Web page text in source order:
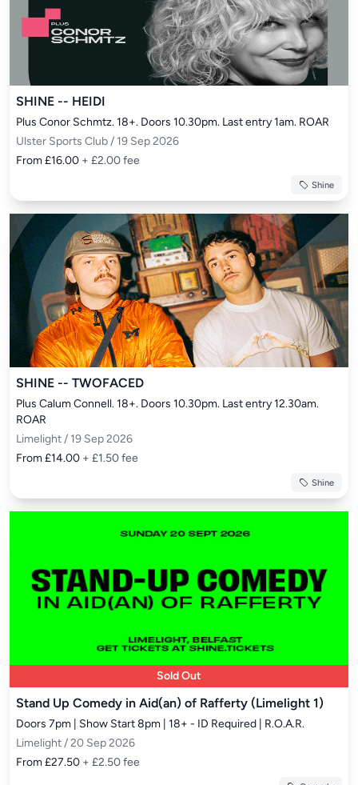
SHINE -- HEIDI
Plus Conor Schmtz. 18+. Doors 10.30pm. Last entry 1am. ROAR
Ulster Sports Club / 19 Sep 2026
From £16.00 + £2.00 fee
Shine
SHINE -- TWOFACED
Plus Calum Connell. 18+. Doors 10.30pm. Last entry 12.30am.
ROAR
Limelight / 19 Sep 2026
From £14.00 + £1.50 fee
Shine
Sold Out
Stand Up Comedy in Aid(an) of Rafferty (Limelight 1)
Doors 7pm | Show Start 8pm | 18+ - ID Required | R.O.A.R.
Limelight / 20 Sep 2026
From £27.50 + £2.50 fee